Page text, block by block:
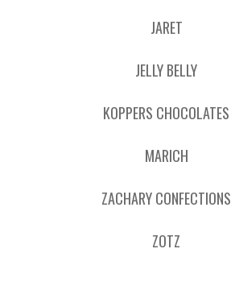
JARET
JELLY BELLY
KOPPERS CHOCOLATES
MARICH
ZACHARY CONFECTIONS
ZOTZ